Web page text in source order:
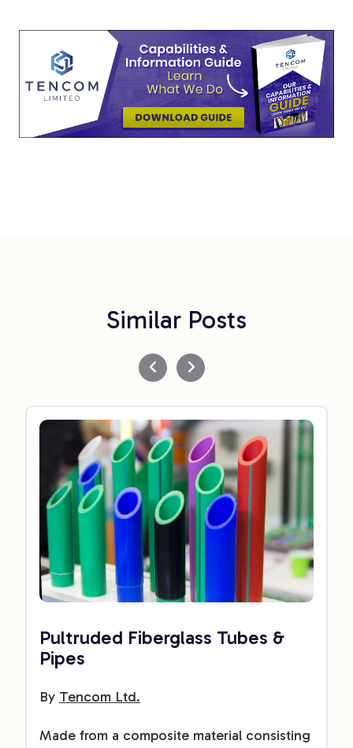
Similar Posts
Pultruded Fiberglass Tubes &
Pipes
By Tencom Ltd.
Made from a composite material consisting